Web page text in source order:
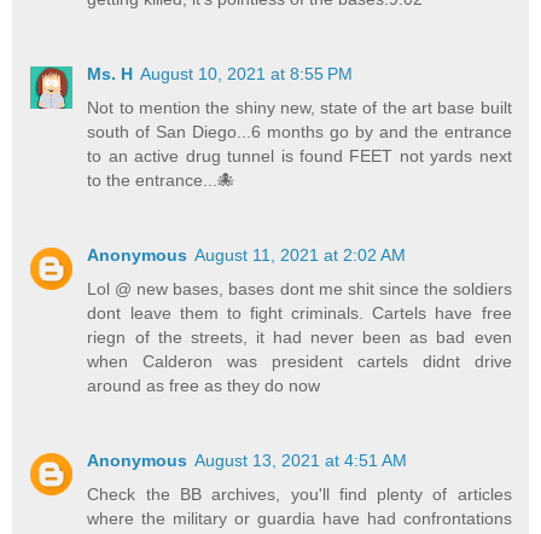
Ms. H August 10, 2021 at 8:55 PM
Not to mention the shiny new, state of the art base built
south of San Diego...6 months go by and the entrance
to an active drug tunnel is found FEET not yards next
to the entrance...🐙
Anonymous August 11, 2021 at 2:02 AM
Lol @ new bases, bases dont me shit since the soldiers
dont leave them to fight criminals. Cartels have free
riegn of the streets, it had never been as bad even
when Calderon was president cartels didnt drive
around as free as they do now
Anonymous August 13, 2021 at 4:51 AM
Check the BB archives, you'll find plenty of articles
where the military or guardia have had confrontations